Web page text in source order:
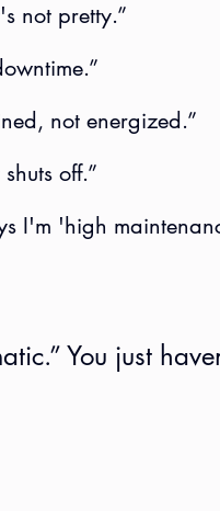
not pretty.”
not energized.”
off.”
I'm 'high
You just